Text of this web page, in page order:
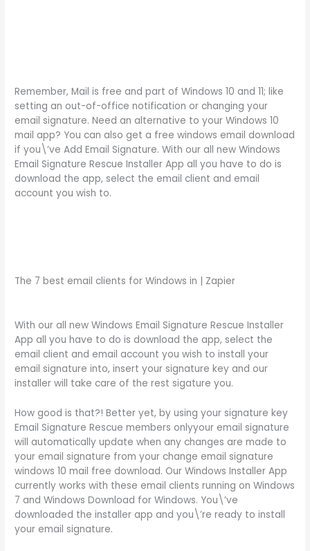
Remember, Mail is free and part of Windows 10 and 11; like
setting an out-of-office notification or changing your
email signature. Need an alternative to your Windows 10
mail app? You can also get a free windows email download
if you\’ve Add Email Signature. With our all new Windows
Email Signature Rescue Installer App all you have to do is
download the app, select the email client and email
account you wish to.
The 7 best email clients for Windows in | Zapier
With our all new Windows Email Signature Rescue Installer
App all you have to do is download the app, select the
email client and email account you wish to install your
email signature into, insert your signature key and our
installer will take care of the rest sigature you.
How good is that?! Better yet, by using your signature key
Email Signature Rescue members onlyyour email signature
will automatically update when any changes are made to
your email signature from your change email signature
windows 10 mail free download. Our Windows Installer App
currently works with these email clients running on Windows
7 and Windows Download for Windows. You\’ve
downloaded the installer app and you\’re ready to install
your email signature.